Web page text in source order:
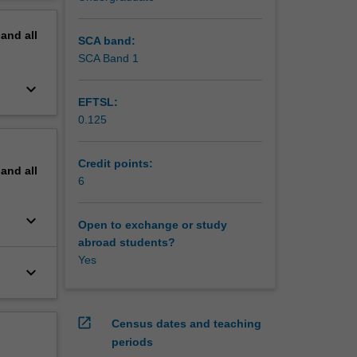
and
all
keyboard_arrow_down
all
keyboard_arrow_down
keyboard_arrow_down
SCA band:
SCA Band 1
EFTSL:
0.125
Credit points:
6
Open to exchange or study
abroad students?
Yes
open_in_new
Census dates and teaching
periods